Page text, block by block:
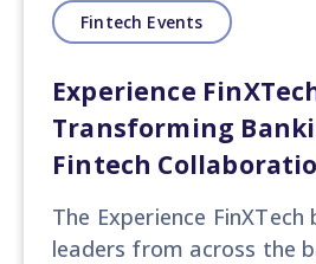
Fintech Events
Experience
Transforming
Fintech
The Experience FinXTech
leaders from across the